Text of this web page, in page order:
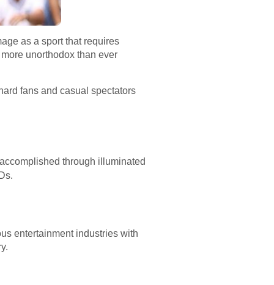
as a sport that requires
unorthodox than ever
fans and casual spectators
through illuminated
entertainment industries with